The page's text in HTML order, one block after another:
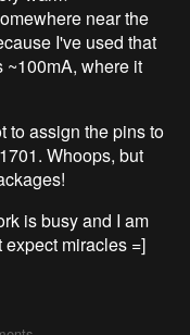
near the
I've used that
~100mA, where it
to assign the pins to
Whoops, but
is busy and I am
miracles =]